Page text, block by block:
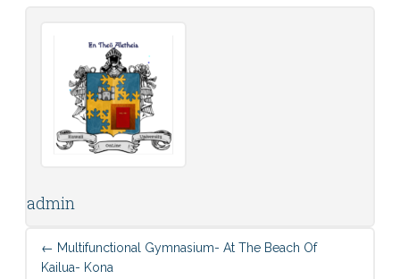
admin
Post
navigation
← Multifunctional Gymnasium- At The Beach Of
Kailua- Kona